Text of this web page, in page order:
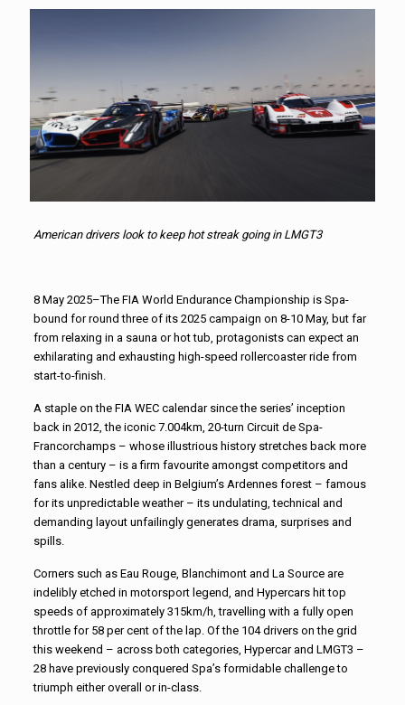
American drivers look to keep hot streak going in LMGT3
8 May 2025–The FIA World Endurance Championship is Spa-
bound for round three of its 2025 campaign on 8-10 May, but far
from relaxing in a sauna or hot tub, protagonists can expect an
exhilarating and exhausting high-speed rollercoaster ride from
start-to-finish.
A staple on the FIA WEC calendar since the series’ inception
back in 2012, the iconic 7.004km, 20-turn Circuit de Spa-
Francorchamps – whose illustrious history stretches back more
than a century – is a firm favourite amongst competitors and
fans alike. Nestled deep in Belgium’s Ardennes forest – famous
for its unpredictable weather – its undulating, technical and
demanding layout unfailingly generates drama, surprises and
spills.
Corners such as Eau Rouge, Blanchimont and La Source are
indelibly etched in motorsport legend, and Hypercars hit top
speeds of approximately 315km/h, travelling with a fully open
throttle for 58 per cent of the lap. Of the 104 drivers on the grid
this weekend – across both categories, Hypercar and LMGT3 –
28 have previously conquered Spa’s formidable challenge to
triumph either overall or in-class.